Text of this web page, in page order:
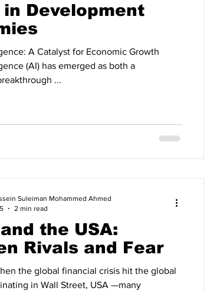
Development
A Catalyst for Economic Growth
(AI) has emerged as both a
...
the USA:
Rivals and Fear
global financial crisis hit the global
in Wall Street, USA —many
Suleiman Mohammed Ahmed
2 min read